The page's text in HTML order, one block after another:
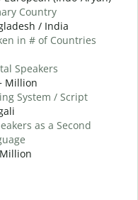
Country
/ India
in # of Countries
Speakers
Million
System / Script
as a Second